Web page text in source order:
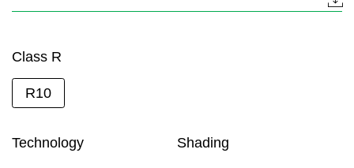
Class R
R10
Technology Shading